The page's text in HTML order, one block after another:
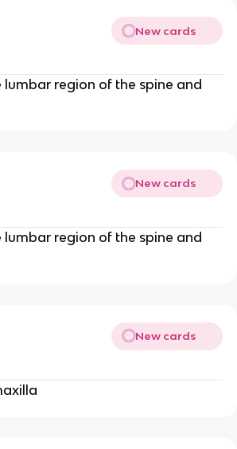
New cards
region of the spine and
New cards
region of the spine and
New cards